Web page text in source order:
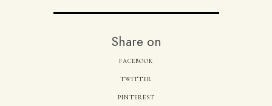
Share on
FACEBOOK
TWITTER
PINTEREST